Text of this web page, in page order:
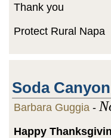
Thank you
Protect Rural Napa
Soda
Barbara Guggia -
Happy